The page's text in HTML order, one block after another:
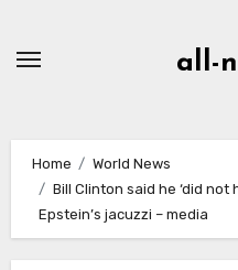
all-
Home
World News
Bill Clinton said he ‘did not
Epstein’s jacuzzi – media